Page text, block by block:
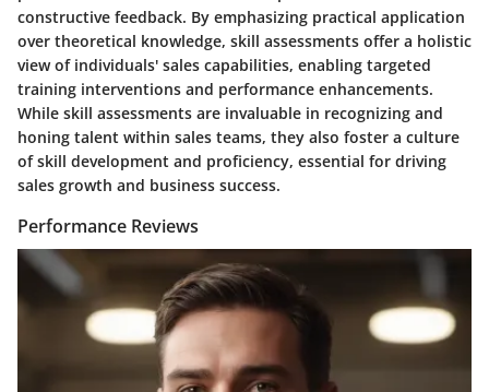
constructive feedback. By emphasizing practical application
over theoretical knowledge, skill assessments offer a holistic
view of individuals' sales capabilities, enabling targeted
training interventions and performance enhancements.
While skill assessments are invaluable in recognizing and
honing talent within sales teams, they also foster a culture
of skill development and proficiency, essential for driving
sales growth and business success.
Performance Reviews